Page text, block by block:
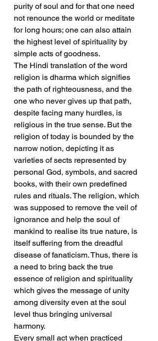
purity of soul and for that one need
not renounce the world or meditate
for long hours; one can also attain
the highest level of spirituality by
simple acts of goodness.
The Hindi translation of the word
religion is dharma which signifies
the path of righteousness, and the
one who never gives up that path,
despite facing many hurdles, is
religious in the true sense. But the
religion of today is bounded by the
narrow notion, depicting it as
varieties of sects represented by
personal God, symbols, and sacred
books, with their own predefined
rules and rituals. The religion, which
was supposed to remove the veil of
ignorance and help the soul of
mankind to realise its true nature, is
itself suffering from the dreadful
disease of fanaticism. Thus, there is
a need to bring back the true
essence of religion and spirituality
which gives the message of unity
among diversity even at the soul
level thus bringing universal
harmony.
Every small act when practiced